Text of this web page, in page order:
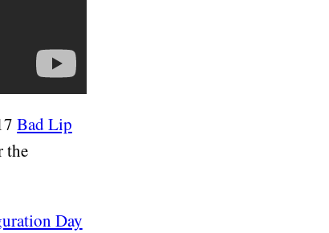
Bad Lip
the
Day